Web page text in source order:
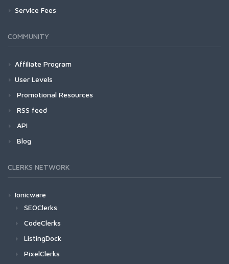
Service Fees
COMMUNITY
Affiliate Program
User Levels
Promotional Resources
RSS feed
API
Blog
CLERKS NETWORK
Ionicware
SEOClerks
CodeClerks
ListingDock
PixelClerks